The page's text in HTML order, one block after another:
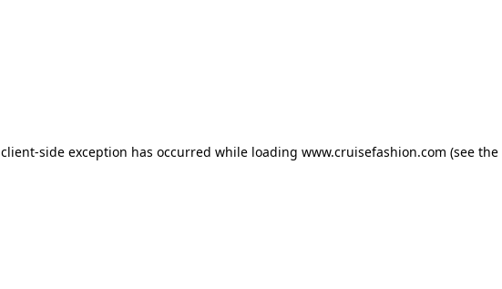
client-side exception has occurred while loading www.cruisefashion.com (see the